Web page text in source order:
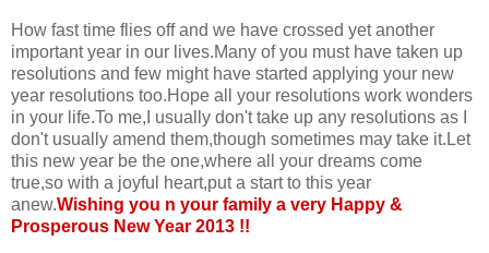
How fast time flies off and we have crossed yet another
important year in our lives.Many of you must have taken up
resolutions and few might have started applying your new
year resolutions too.Hope all your resolutions work wonders
in your life.To me,I usually don't take up any resolutions as I
don't usually amend them,though sometimes may take it.Let
this new year be the one,where all your dreams come
true,so with a joyful heart,put a start to this year
anew.Wishing you n your family a very Happy &
Prosperous New Year 2013 !!